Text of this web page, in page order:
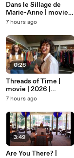
Dans le Sillage de
Marie-Anne | movie |
2026 | Official Trailer
7 hours ago
0:26
Threads of Time |
movie | 2026 |
Official Teaser
7 hours ago
3:49
Are You There? |